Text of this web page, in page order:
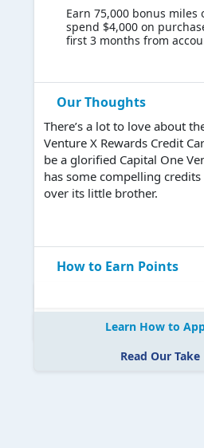
Earn 75,000 bonus miles
spend $4,000 on
first 3 months from
Our Thoughts
There’s a lot to love about
Venture X Rewards Credit
be a glorified Capital One
has some compelling
over its little brother.
How to Earn Points
Learn How to
Read Our Take